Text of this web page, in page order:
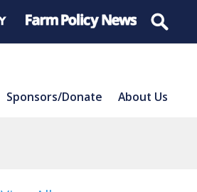
Sponsors/Donate About Us